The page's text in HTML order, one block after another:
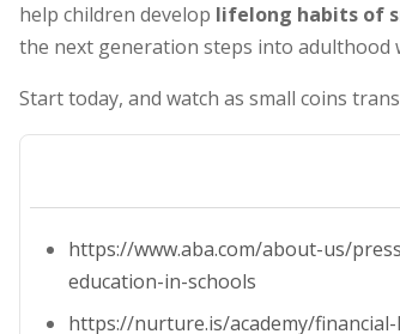
help children develop lifelong habits of
the next generation steps into adulthood
Start today, and watch as small coins
https://www.aba.com/about-us/
education-in-schools
https://nurture.is/academy/